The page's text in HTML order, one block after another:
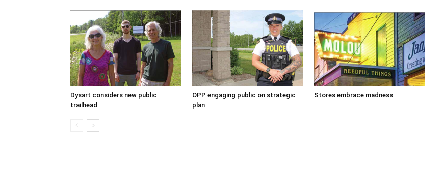
Dysart considers new public
trailhead
OPP engaging public on strategic
plan
Stores embrace madness